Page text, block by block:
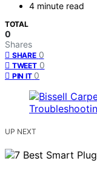
4 minute read
TOTAL
0
Shares
SHARE 0
TWEET 0
PIN IT 0
UP NEXT